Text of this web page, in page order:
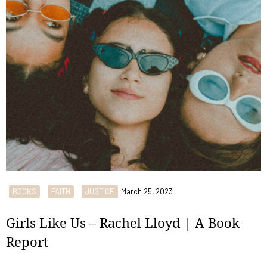
BOOKS FAITH JUSTICE March 25, 2023
Girls Like Us – Rachel Lloyd | A Book
Report